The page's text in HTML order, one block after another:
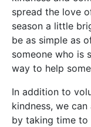
spread the love
season a little
be as simple as
someone who is
way to help
In addition to
kindness, we
by taking time to